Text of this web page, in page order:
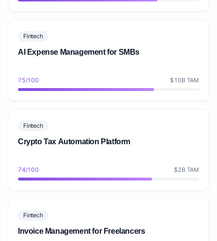
Fintech
AI Expense Management for SMBs
75/100 $10B TAM
Fintech
Crypto Tax Automation Platform
74/100 $2B TAM
Fintech
Invoice Management for Freelancers